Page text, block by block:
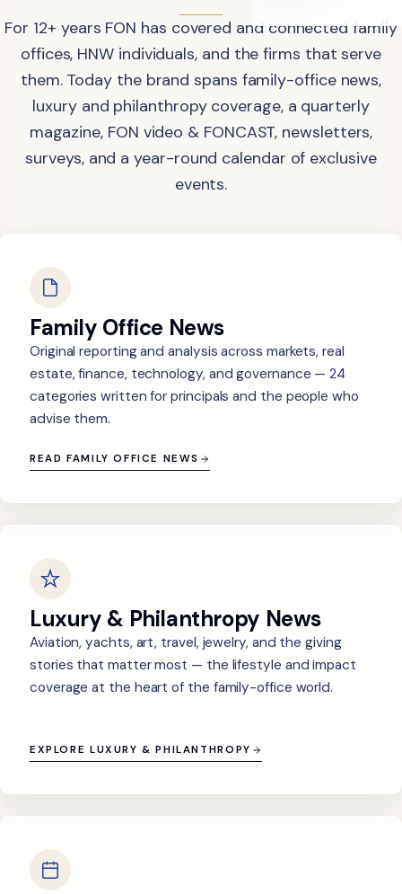
For 12+ years FON has covered and connected family
offices, HNW individuals, and the firms that serve
them. Today the brand spans family-office news,
luxury and philanthropy coverage, a quarterly
magazine, FON video & FONCAST, newsletters,
surveys, and a year-round calendar of exclusive
events.
Family Office News
Original reporting and analysis across markets, real
estate, finance, technology, and governance — 24
categories written for principals and the people who
advise them.
READ FAMILY OFFICE NEWS
Luxury & Philanthropy News
Aviation, yachts, art, travel, jewelry, and the giving
stories that matter most — the lifestyle and impact
coverage at the heart of the family-office world.
EXPLORE LUXURY & PHILANTHROPY